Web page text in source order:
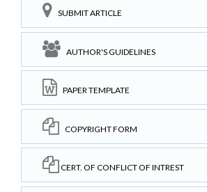
SUBMIT ARTICLE
AUTHOR'S GUIDELINES
PAPER TEMPLATE
COPYRIGHT FORM
CERT. OF CONFLICT OF INTREST